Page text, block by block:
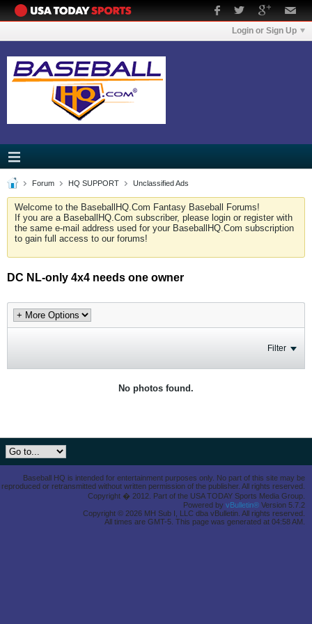
Login or Sign Up
Forum HQ SUPPORT Unclassified Ads
Welcome to the BaseballHQ.Com Fantasy Baseball Forums!
If you are a BaseballHQ.Com subscriber, please login or register with
the same e-mail address used for your BaseballHQ.Com subscription
to gain full access to our forums!
DC NL-only 4x4 needs one owner
Filter
No photos found.
Baseball HQ is intended for entertainment purposes only. No part of this site may be
reproduced or retransmitted without written permission of the publisher. All rights reserved.
Copyright � 2012. Part of the USA TODAY Sports Media Group.
Powered by vBulletin® Version 5.7.2
Copyright © 2026 MH Sub I, LLC dba vBulletin. All rights reserved.
All times are GMT-5. This page was generated at 04:58 AM.